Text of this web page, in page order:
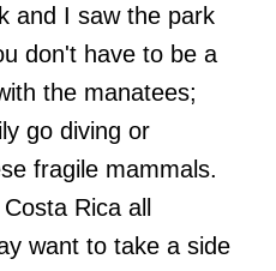
and I saw the park
don't have to be a
the manatees;
go diving or
fragile mammals.
Rica all
want to take a side